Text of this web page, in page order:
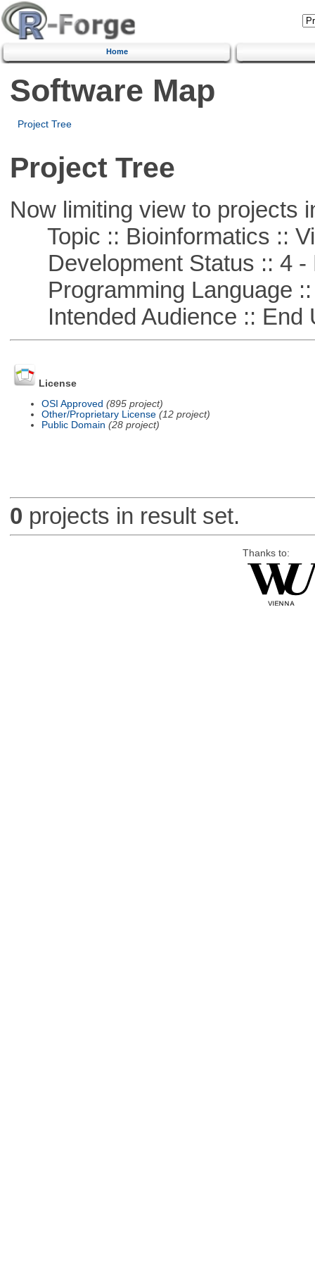
Home
Software Map
Project Tree
Project Tree
Now limiting view to projects
Topic :: Bioinformatics ::
Development Status :: 4 -
Programming Language ::
Intended Audience :: End
License
OSI Approved (895 project)
Other/Proprietary License (12 project)
Public Domain (28 project)
0 projects in result set.
Thanks to: